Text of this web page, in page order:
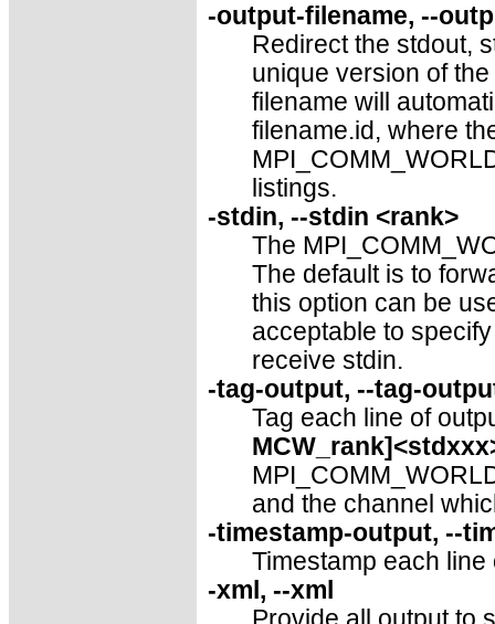
-output-filename, --
Redirect the stdout,
unique version of
filename will
filename.id, where
listings.
-stdin, --stdin <rank>
The
The default is to
this option can be
acceptable to
receive stdin.
-tag-output, --tag-
Tag each line of
and the channel
-timestamp-output, --
Timestamp each
-xml, --xml
Provide all output to